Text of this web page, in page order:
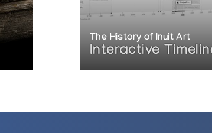
The History of Inuit Art
Interactive